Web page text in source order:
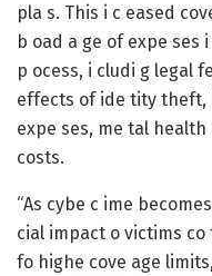
pla s. This i c eased
b oad a ge of expe ses
p ocess, i cludi g legal
effects of ide tity theft,
expe ses, me tal health
costs.
“As cybe c ime
cial impact o victims co
fo highe cove age